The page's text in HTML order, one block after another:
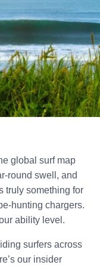
global surf map
round swell, and
truly something for
hunting chargers.
ability level.
surfers across
our insider